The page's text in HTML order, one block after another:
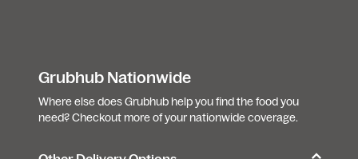
Grubhub Nationwide
Where else does Grubhub help you find the food you
need? Checkout more of your nationwide coverage.